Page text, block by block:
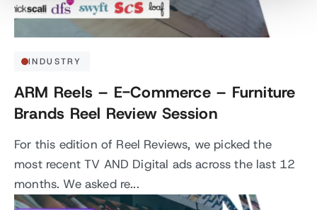
INDUSTRY
ARM Reels – E-Commerce – Furniture
Brands Reel Review Session
For this edition of Reel Reviews, we picked the
most recent TV AND Digital ads across the last 12
months. We asked re...